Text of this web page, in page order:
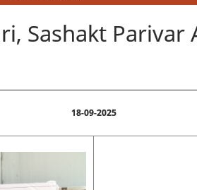
Sashakt
18-09-2025